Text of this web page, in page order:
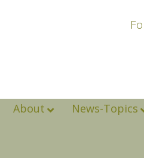
About News-Topics